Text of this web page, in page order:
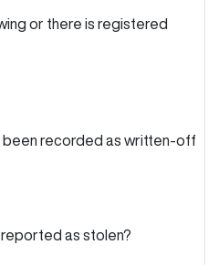
or there is registered
been recorded as written-off
as stolen?